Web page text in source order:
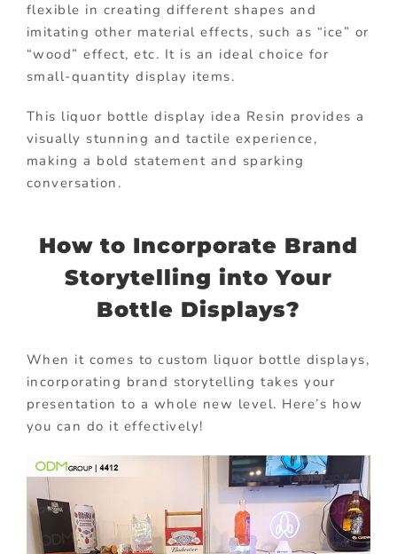
flexible in creating different shapes and
imitating other material effects, such as “ice” or
“wood” effect, etc. It is an ideal choice for
small-quantity display items.
This liquor bottle display idea Resin provides a
visually stunning and tactile experience,
making a bold statement and sparking
conversation.
How to Incorporate Brand
Storytelling into Your
Bottle Displays?
When it comes to custom liquor bottle displays,
incorporating brand storytelling takes your
presentation to a whole new level. Here’s how
you can do it effectively!